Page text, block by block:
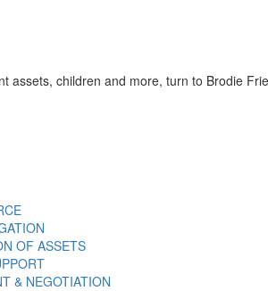
assets, children and more, turn to Brodie
OF ASSETS
& NEGOTIATION